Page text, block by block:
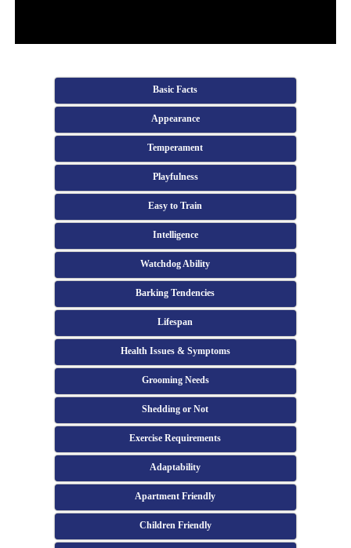
Basic Facts
Appearance
Temperament
Playfulness
Easy to Train
Intelligence
Watchdog Ability
Barking Tendencies
Lifespan
Health Issues & Symptoms
Grooming Needs
Shedding or Not
Exercise Requirements
Adaptability
Apartment Friendly
Children Friendly